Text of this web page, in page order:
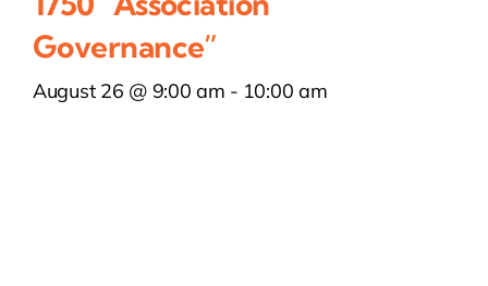
Governance”
August 26 @ 9:00 am - 10:00 am